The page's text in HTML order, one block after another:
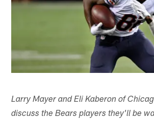
Larry Mayer and Eli Kaberon of
discuss the Bears players they'll be